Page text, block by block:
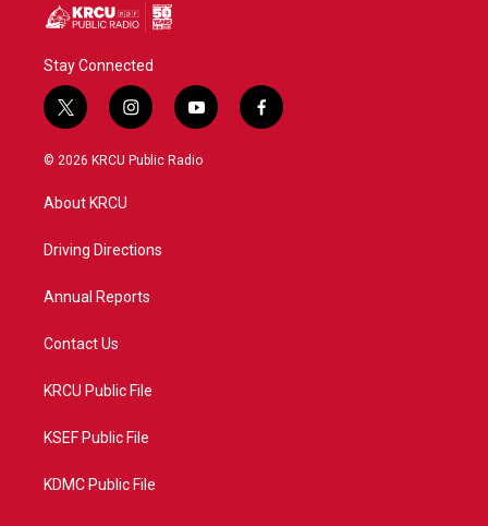
Stay Connected
t
w
i
t
e
i
n
s
a
y
o
u
f
a
© 2026 KRCU Public Radio
About KRCU
Driving Directions
Annual Reports
Contact Us
KRCU Public File
KSEF Public File
KDMC Public File